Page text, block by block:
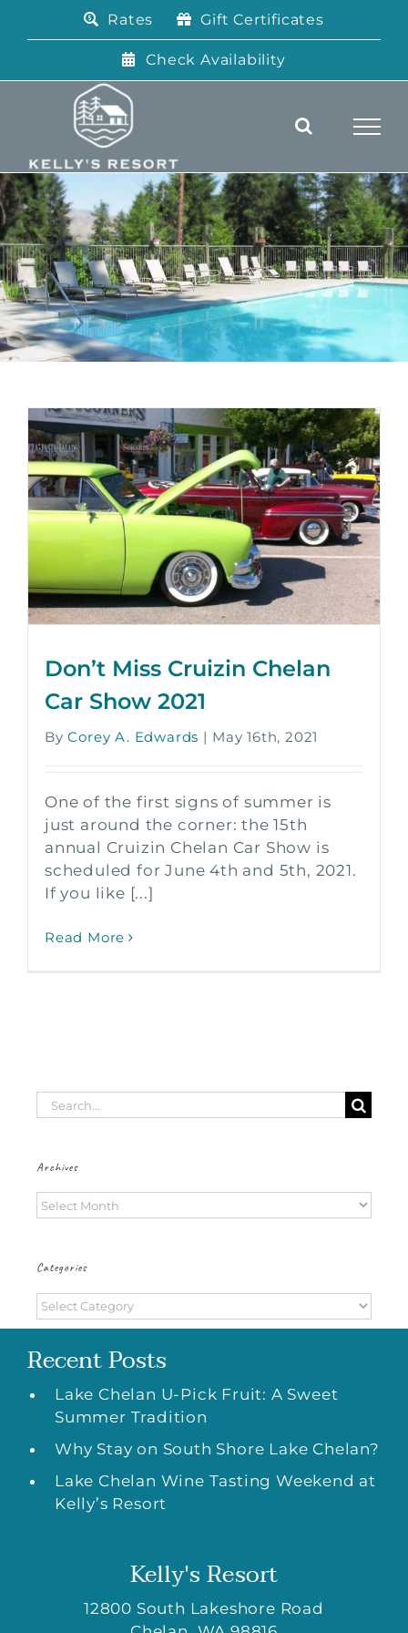
Rates Gift Certificates
Check Availability
Don’t Miss Cruizin Chelan
Car Show 2021
ByCorey A. Edwards | May 16th, 2021
One of the first signs of summer is
just around the corner: the 15th
annual Cruizin Chelan Car Show is
scheduled for June 4th and 5th, 2021.
If you like [...]
Read More
Search
Archives
Archives
Categories
Categories
Recent Posts
Lake Chelan U-Pick Fruit: A Sweet
Summer Tradition
Why Stay on South Shore Lake Chelan?
Lake Chelan Wine Tasting Weekend at
Kelly’s Resort
Kelly's Resort
12800 South Lakeshore Road